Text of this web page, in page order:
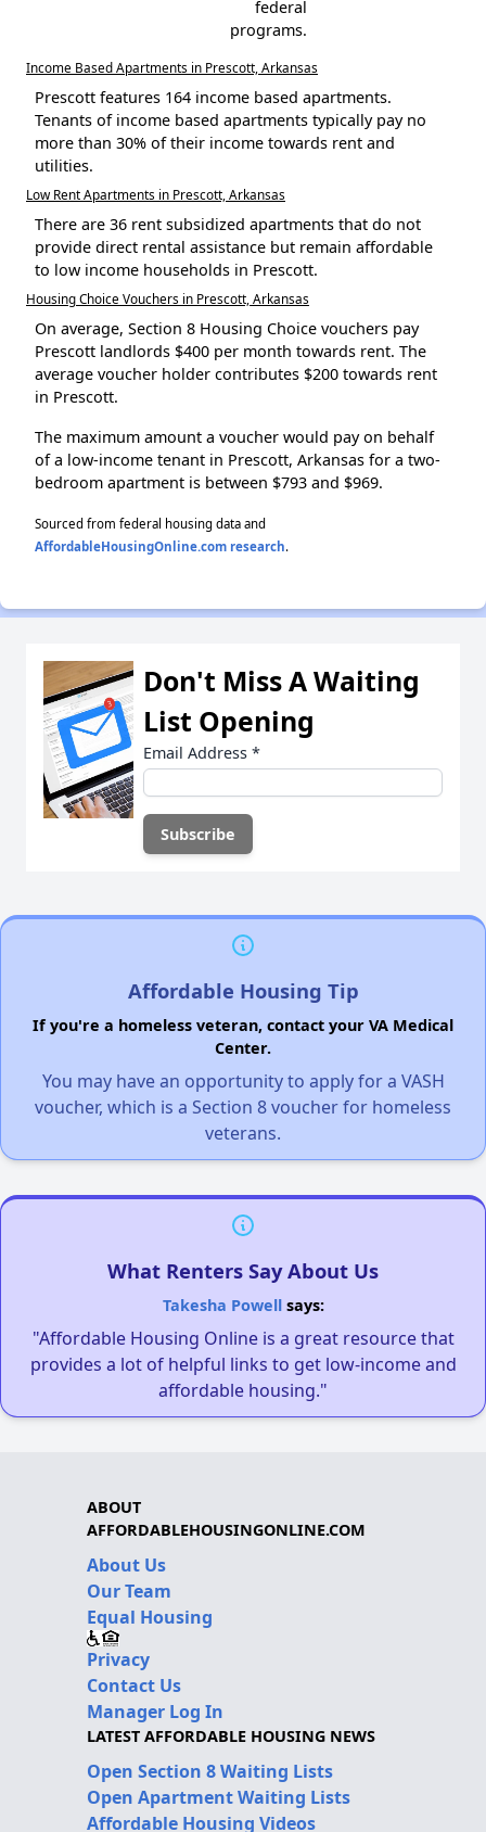
federal
programs.
Income Based Apartments in Prescott, Arkansas
Prescott features 164 income based apartments.
Tenants of income based apartments typically pay no
more than 30% of their income towards rent and
utilities.
Low Rent Apartments in Prescott, Arkansas
There are 36 rent subsidized apartments that do not
provide direct rental assistance but remain affordable
to low income households in Prescott.
Housing Choice Vouchers in Prescott, Arkansas
On average, Section 8 Housing Choice vouchers pay
Prescott landlords $400 per month towards rent. The
average voucher holder contributes $200 towards rent
in Prescott.
The maximum amount a voucher would pay on behalf
of a low-income tenant in Prescott, Arkansas for a two-
bedroom apartment is between $793 and $969.
Sourced from federal housing data and
AffordableHousingOnline.com research.
Don't Miss A Waiting
List Opening
Email Address *
Affordable Housing Tip
If you're a homeless veteran, contact your VA Medical
Center.
You may have an opportunity to apply for a VASH
voucher, which is a Section 8 voucher for homeless
veterans.
What Renters Say About Us
Takesha Powellsays:
"Affordable Housing Online is a great resource that
provides a lot of helpful links to get low-income and
affordable housing."
ABOUT
AFFORDABLEHOUSINGONLINE.COM
About Us
Our Team
Equal Housing
Privacy
Contact Us
Manager Log In
LATEST AFFORDABLE HOUSING NEWS
Open Section 8 Waiting Lists
Open Apartment Waiting Lists
Affordable Housing Videos